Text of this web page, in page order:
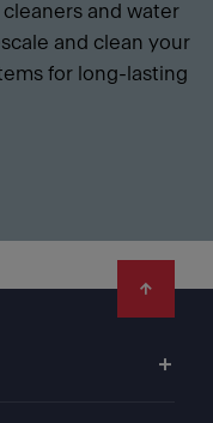
and water
and clean your
for long-lasting